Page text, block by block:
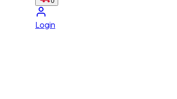
Login